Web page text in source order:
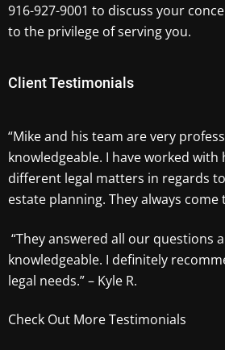
916-927-9001 to discuss your
to the privilege of serving you.
Client Testimonials
“Mike and his team are very
knowledgeable. I have worked with
different legal matters in regards
estate planning. They always come
“They answered all our questions
knowledgeable. I definitely
legal needs.” – Kyle R.
Check Out More Testimonials